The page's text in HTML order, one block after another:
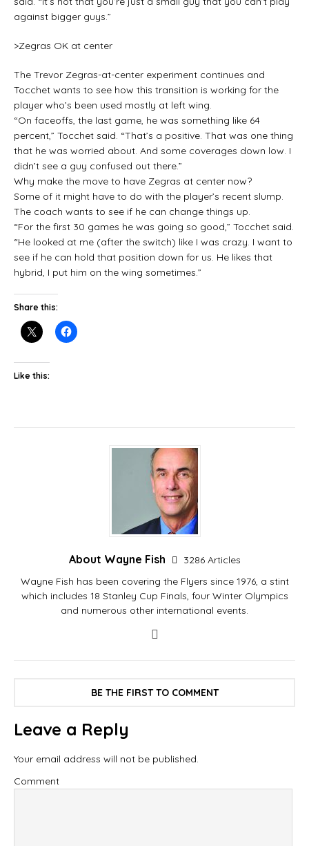
against bigger guys.”
>Zegras OK at center
The Trevor Zegras-at-center experiment continues and
Tocchet wants to see how this transition is working for the
player who’s been used mostly at left wing.
“On faceoffs, the last game, he was something like 64
percent,” Tocchet said. “That’s a positive. That was one thing
that he was worried about. And some coverages down low. I
didn’t see a guy confused out there.”
Why make the move to have Zegras at center now?
Some of it might have to do with the player’s recent slump.
The coach wants to see if he can change things up.
“For the first 30 games he was going so good,” Tocchet said.
“He looked at me (after the switch) like I was crazy. I want to
see if he can hold that position down for us. He likes that
hybrid, I put him on the wing sometimes.”
Share this:
Like this:
About Wayne Fish
3286 Articles
Wayne Fish has been covering the Flyers since 1976, a stint
which includes 18 Stanley Cup Finals, four Winter Olympics
and numerous other international events.
BE THE FIRST TO COMMENT
Leave a Reply
Your email address will not be published.
Comment